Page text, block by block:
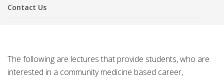
Contact Us
The following are lectures that provide students, who are
interested in a community medicine based career,